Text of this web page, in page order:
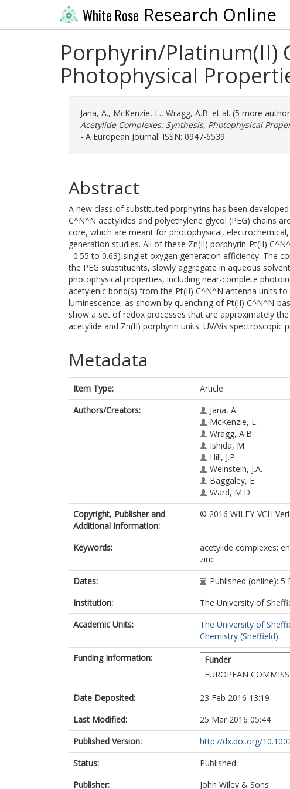
White Rose Research Online
Porphyrin/Platinum(II)
Photophysical
Jana, A., McKenzie, L., Wragg, A.B. et al. (5 more
Acetylide Complexes: Synthesis, Photophysical
- A European Journal. ISSN: 0947-6539
Abstract
A new class of substituted porphyrins has been
C^N^N acetylides and polyethylene glycol (PEG) chains
core, which are meant for photophysical,
generation studies. All of these Zn(II) porphyrin-Pt(II)
=0.55 to 0.63) singlet oxygen generation efficiency. The
the PEG substituents, slowly aggregate in aqueous
photophysical properties, including near-complete
acetylenic bond(s) from the Pt(II) C^N^N antenna units
luminescence, as shown by quenching of Pt(II) C^N^N-
show a set of redox processes that are approximately
acetylide and Zn(II) porphyrin units. UV/Vis spectroscopic
Metadata
Item Type:
Article
Authors/Creators:
Jana, A.
McKenzie, L.
Wragg, A.B.
Ishida, M.
Hill, J.P.
Weinstein, J.A.
Baggaley, E.
Ward, M.D.
Copyright, Publisher and
Additional Information:
© 2016 WILEY-VCH
Keywords:
acetylide complexes;
zinc
Dates:
Published (online): 5
Institution:
The University of
Academic Units:
The University of
Chemistry (Sheffield)
Funding Information:
Funder
EUROPEAN
Date Deposited:
23 Feb 2016 13:19
Last Modified:
25 Mar 2016 05:44
Published Version:
http://dx.doi.org/
Status:
Published
Publisher:
John Wiley & Sons